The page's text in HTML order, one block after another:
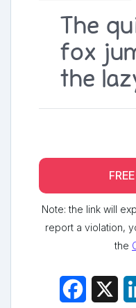
The
fox
the
Note: the link will
report a violation,
the